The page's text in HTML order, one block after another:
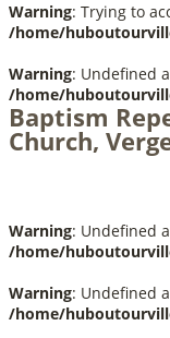
Warning: Trying to
/home/
Warning: Undefined
/home/
Baptism
Church,
Warning: Undefined
/home/
Warning: Undefined
/home/